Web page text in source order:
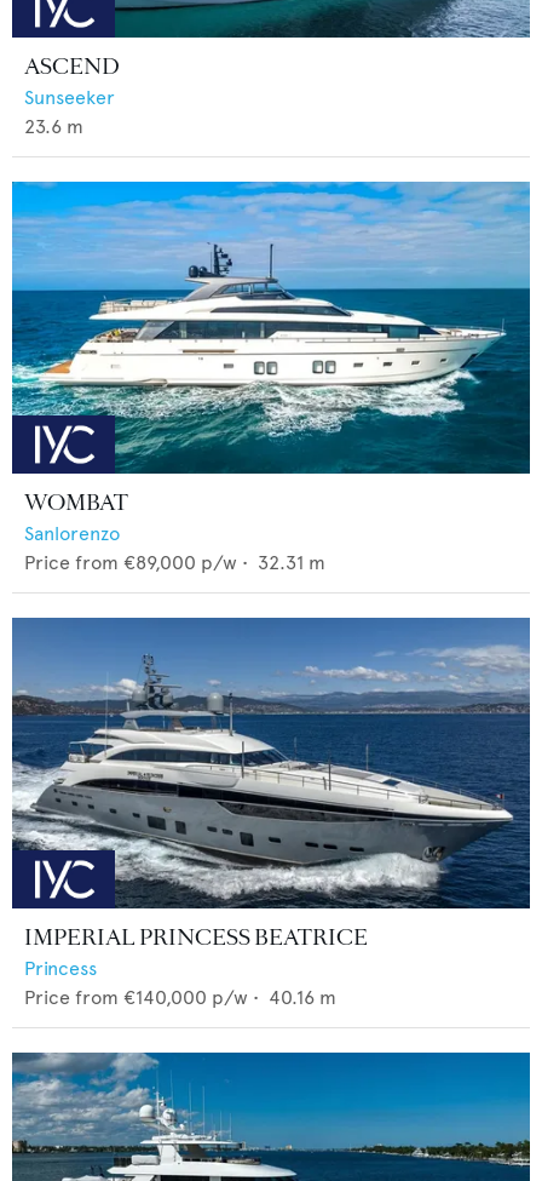
ASCEND
Sunseeker
23.6 m
WOMBAT
Sanlorenzo
Price from €89,000 p/w • 32.31 m
IMPERIAL PRINCESS BEATRICE
Princess
Price from €140,000 p/w • 40.16 m